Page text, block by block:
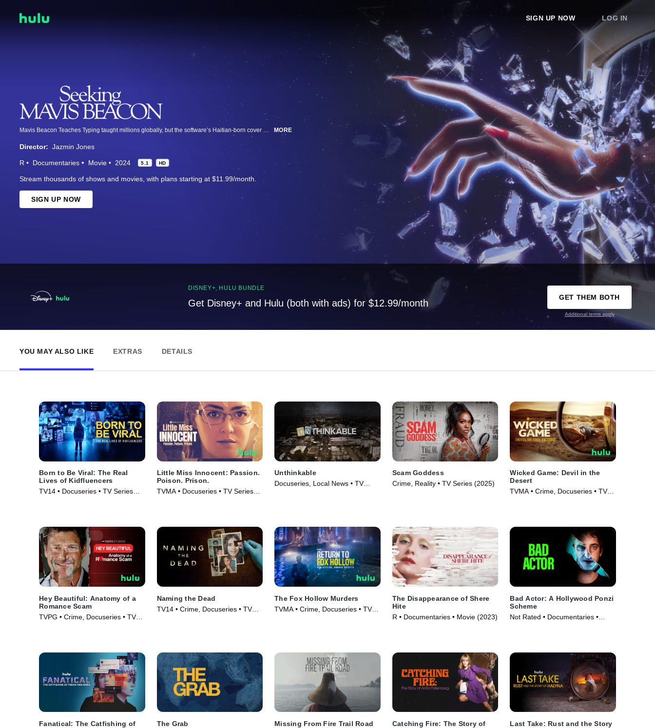
SIGN UP NOW LOG IN
MORE
Director: Jazmin Jones
R Documentaries Movie 2024 5.1 HD
Stream thousands of shows and movies, with plans starting at $11.99/month.
SIGN UP NOW
DISNEY+, HULU BUNDLE
Get Disney+ and Hulu (both with ads) for $12.99/month
GET THEM BOTH
Additional terms apply
YOU MAY ALSO LIKE EXTRAS DETAILS
Born to Be Viral: The Real
Lives of Kidfluencers
TV14 • Docuseries • TV Series
Little Miss Innocent: Passion.
Poison. Prison.
TVMA • Docuseries • TV Series
Unthinkable
Docuseries, Local News • TV
Scam Goddess
Crime, Reality • TV Series (2025)
Wicked Game: Devil in the
Desert
TVMA • Crime, Docuseries • TV
Hey Beautiful: Anatomy of a
Romance Scam
TVPG • Crime, Docuseries • TV
Naming the Dead
TV14 • Crime, Docuseries • TV
The Fox Hollow Murders
TVMA • Crime, Docuseries • TV
The Disappearance of Shere
Hite
R • Documentaries • Movie (2023)
Bad Actor: A Hollywood Ponzi
Scheme
Not Rated • Documentaries •
Fanatical: The Catfishing of
The Grab
Missing From Fire Trail Road
Catching Fire: The Story of
Last Take: Rust and the Story